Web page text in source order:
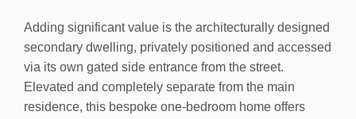
Adding significant value is the architecturally designed
secondary dwelling, privately positioned and accessed
via its own gated side entrance from the street.
Elevated and completely separate from the main
residence, this bespoke one-bedroom home offers